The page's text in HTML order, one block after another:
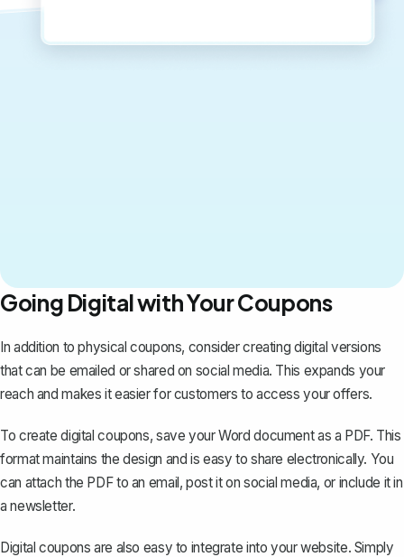
Going Digital with Your Coupons
In addition to physical coupons, consider creating digital versions
that can be emailed or shared on social media. This expands your
reach and makes it easier for customers to access your offers.
To create digital coupons, save your Word document as a PDF. This
format maintains the design and is easy to share electronically. You
can attach the PDF to an email, post it on social media, or include it in
a newsletter.
Digital coupons are also easy to integrate into your website. Simply